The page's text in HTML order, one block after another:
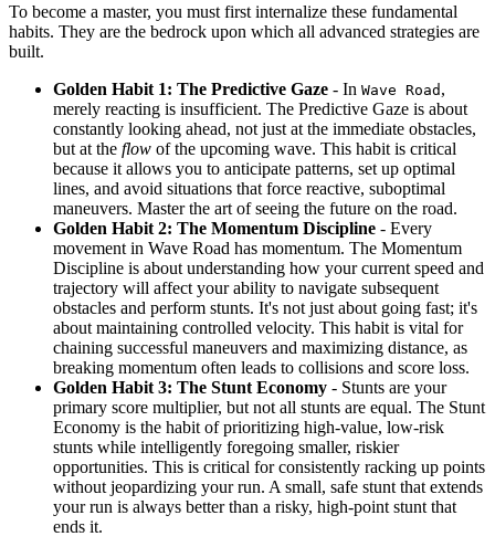
To become a master, you must first internalize these fundamental
habits. They are the bedrock upon which all advanced strategies are
built.
Golden Habit 1: The Predictive Gaze - In Wave Road ,
merely reacting is insufficient. The Predictive Gaze is about
constantly looking ahead, not just at the immediate obstacles,
but at the flow of the upcoming wave. This habit is critical
because it allows you to anticipate patterns, set up optimal
lines, and avoid situations that force reactive, suboptimal
maneuvers. Master the art of seeing the future on the road.
Golden Habit 2: The Momentum Discipline - Every
movement in Wave Road has momentum. The Momentum
Discipline is about understanding how your current speed and
trajectory will affect your ability to navigate subsequent
obstacles and perform stunts. It's not just about going fast; it's
about maintaining controlled velocity. This habit is vital for
chaining successful maneuvers and maximizing distance, as
breaking momentum often leads to collisions and score loss.
Golden Habit 3: The Stunt Economy - Stunts are your
primary score multiplier, but not all stunts are equal. The Stunt
Economy is the habit of prioritizing high-value, low-risk
stunts while intelligently foregoing smaller, riskier
opportunities. This is critical for consistently racking up points
without jeopardizing your run. A small, safe stunt that extends
your run is always better than a risky, high-point stunt that
ends it.